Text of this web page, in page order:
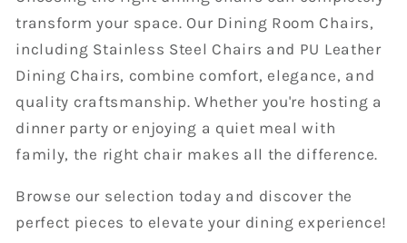
transform your space. Our Dining Room Chairs,
including Stainless Steel Chairs and PU Leather
Dining Chairs, combine comfort, elegance, and
quality craftsmanship. Whether you're hosting a
dinner party or enjoying a quiet meal with
family, the right chair makes all the difference.
Browse our selection today and discover the
perfect pieces to elevate your dining experience!